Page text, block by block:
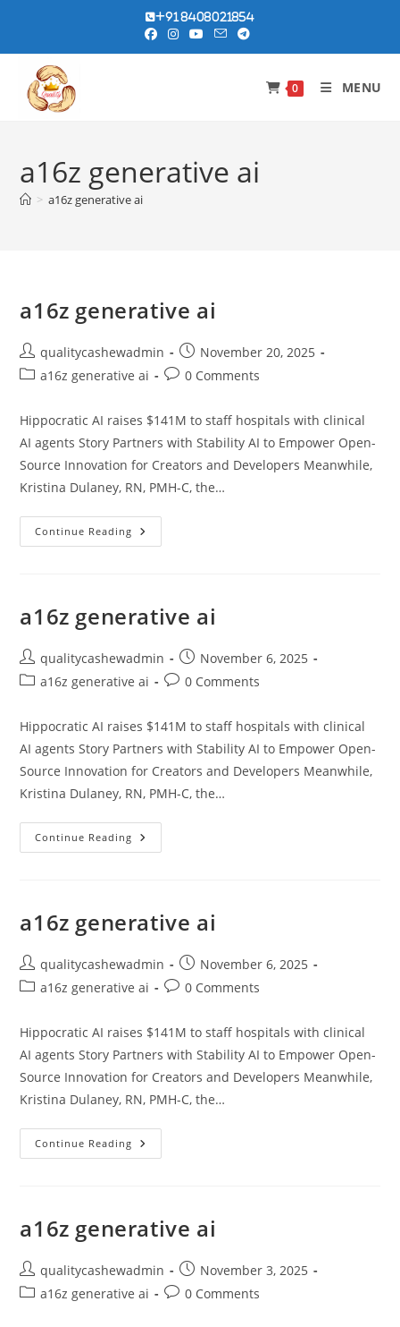
content
+91 8408021854
0 MENU
a16z generative ai
> a16z generative ai
a16z generative ai
Post
author:
qualitycashewadmin
Post
published:
November 20, 2025
Posta16z generative ai
Post0 Comments
Hippocratic AI raises $141M to staff hospitals with clinical
AI agents Story Partners with Stability AI to Empower Open-
Source Innovation for Creators and Developers Meanwhile,
Kristina Dulaney, RN, PMH-C, the…
Continue Reading A16z
Generative
a16z generative ai
Post
author:
qualitycashewadmin
Post
published:
November 6, 2025
Posta16z generative ai
Post0 Comments
Hippocratic AI raises $141M to staff hospitals with clinical
AI agents Story Partners with Stability AI to Empower Open-
Source Innovation for Creators and Developers Meanwhile,
Kristina Dulaney, RN, PMH-C, the…
Continue Reading A16z
Generative
a16z generative ai
Post
author:
qualitycashewadmin
Post
published:
November 6, 2025
Posta16z generative ai
Post0 Comments
Hippocratic AI raises $141M to staff hospitals with clinical
AI agents Story Partners with Stability AI to Empower Open-
Source Innovation for Creators and Developers Meanwhile,
Kristina Dulaney, RN, PMH-C, the…
Continue Reading A16z
Generative
a16z generative ai
Post
author:
qualitycashewadmin
Post
published:
November 3, 2025
Posta16z generative ai
Post0 Comments